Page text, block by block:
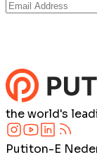
the world's
Putiton-E